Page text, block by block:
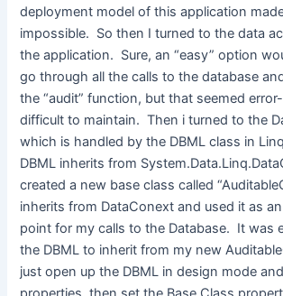
deployment model of this application
impossible. So then I turned to the data
the application. Sure, an “easy” option
go through all the calls to the database
the “audit” function, but that seemed
difficult to maintain. Then i turned to the
which is handled by the DBML class in
DBML inherits from
created a new base class called
inherits from DataConext and used it as
point for my calls to the Database. It was
the DBML to inherit from my new
just open up the DBML in design mode